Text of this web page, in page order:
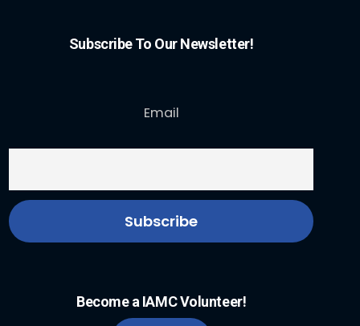
Subscribe To Our Newsletter!
Email
Become a IAMC Volunteer!